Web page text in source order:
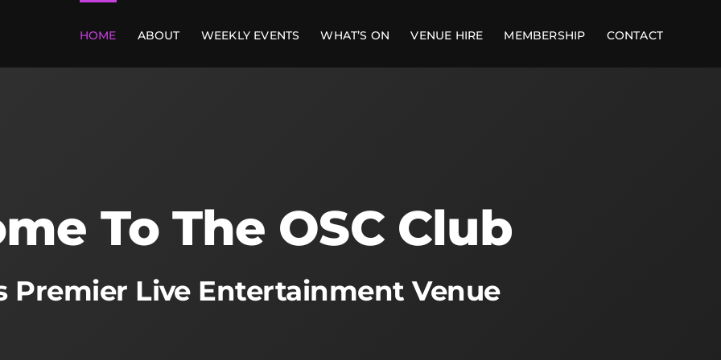
HOME ABOUT WEEKLY EVENTS WHAT’S ON VENUE HIRE MEMBERSHIP CONTACT
To The OSC Club
Premier Live Entertainment Venue